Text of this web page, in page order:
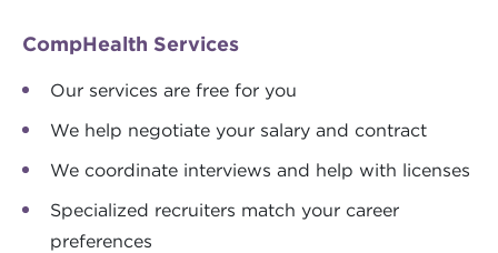
CompHealth Services
Our services are free for you
We help negotiate your salary and contract
We coordinate interviews and help with licenses
Specialized recruiters match your career
preferences